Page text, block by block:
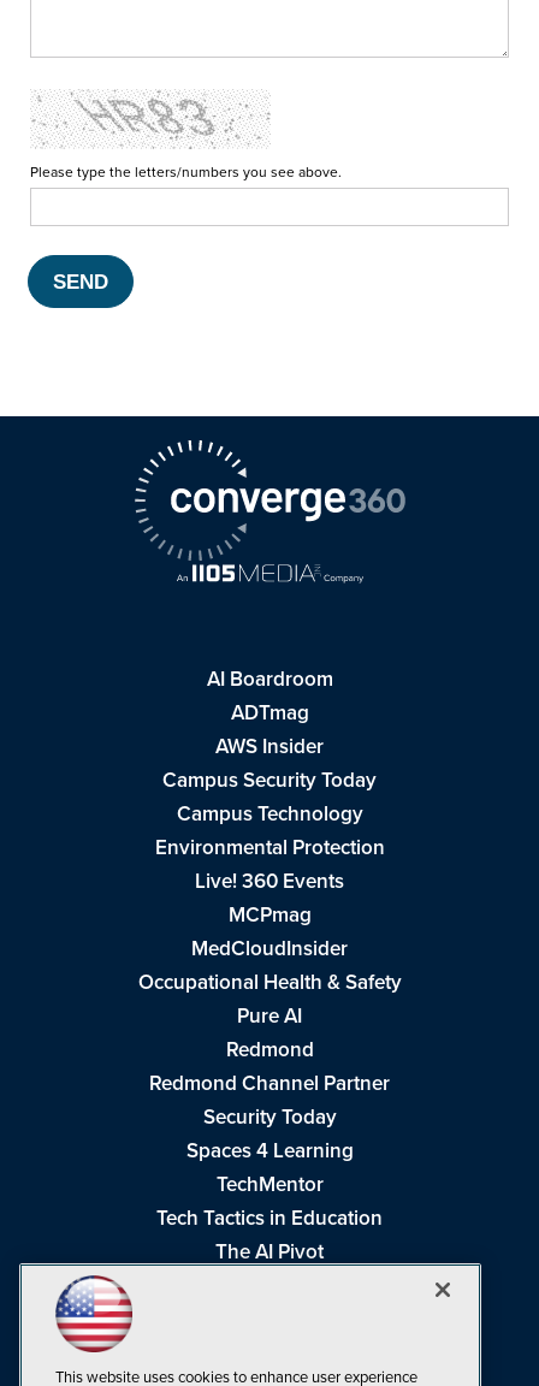
Please type the letters/numbers you see above.
AI Boardroom
ADTmag
AWS Insider
Campus Security Today
Campus Technology
Environmental Protection
Live! 360 Events
MCPmag
MedCloudInsider
Occupational Health & Safety
Pure AI
Redmond
Redmond Channel Partner
Security Today
Spaces 4 Learning
TechMentor
Tech Tactics in Education
The AI Pivot
This website uses cookies to enhance user experience